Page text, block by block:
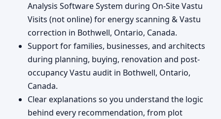
Analysis Software System during On-Site Vastu
Visits (not online) for energy scanning & Vastu
correction in Bothwell, Ontario, Canada.
Support for families, businesses, and architects
during planning, buying, renovation and post-
occupancy Vastu audit in Bothwell, Ontario,
Canada.
Clear explanations so you understand the logic
behind every recommendation, from plot